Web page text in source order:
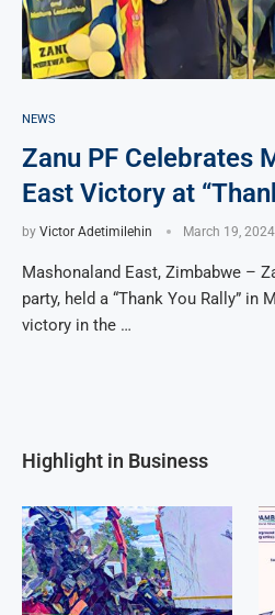
NEWS
Zanu PF Celebrates
East Victory at
by Victor Adetimilehin March 19, 2024
Mashonaland East, Zimbabwe –
party, held a “Thank You Rally” in
victory in the …
Highlight in Business